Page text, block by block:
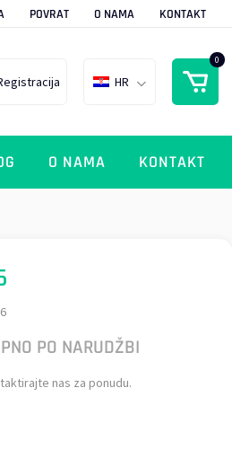
POVRAT O NAMA KONTAKT
HR
0
O NAMA KONTAKT
PO NARUDŽBI
nas za ponudu.